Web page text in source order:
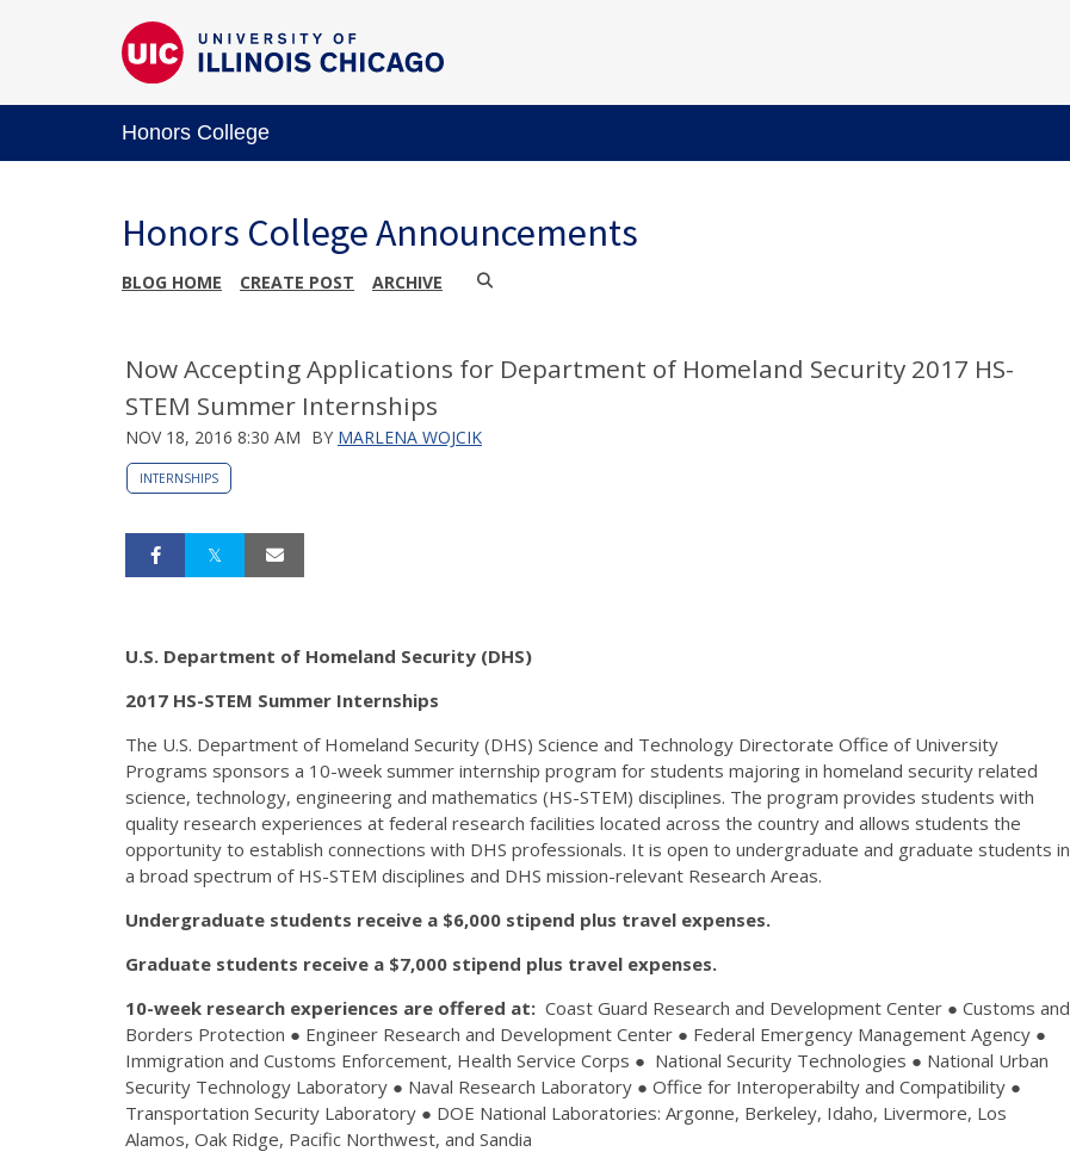
Honors College
Honors College Announcements
BLOG HOME CREATE POST ARCHIVE
Now Accepting Applications for Department of Homeland Security 2017 HS-
STEM Summer Internships
NOV 18, 2016 8:30 AM BY MARLENA WOJCIK
INTERNSHIPS
U.S. Department of Homeland Security (DHS)
2017 HS-STEM Summer Internships
The U.S. Department of Homeland Security (DHS) Science and Technology Directorate Office of University
Programs sponsors a 10-week summer internship program for students majoring in homeland security related
science, technology, engineering and mathematics (HS-STEM) disciplines. The program provides students with
quality research experiences at federal research facilities located across the country and allows students the
opportunity to establish connections with DHS professionals. It is open to undergraduate and graduate students in
a broad spectrum of HS-STEM disciplines and DHS mission-relevant Research Areas.
Undergraduate students receive a $6,000 stipend plus travel expenses.
Graduate students receive a $7,000 stipend plus travel expenses.
10-week research experiences are offered at: Coast Guard Research and Development Center ● Customs and
Borders Protection ● Engineer Research and Development Center ● Federal Emergency Management Agency ●
Immigration and Customs Enforcement, Health Service Corps ● National Security Technologies ● National Urban
Security Technology Laboratory ● Naval Research Laboratory ● Office for Interoperabilty and Compatibility ●
Transportation Security Laboratory ● DOE National Laboratories: Argonne, Berkeley, Idaho, Livermore, Los
Alamos, Oak Ridge, Pacific Northwest, and Sandia